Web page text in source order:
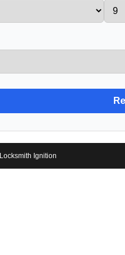
Locksmith Ignition